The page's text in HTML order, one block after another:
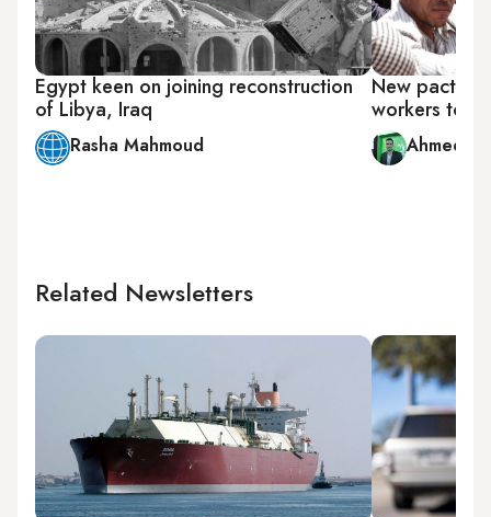
Egypt keen on joining reconstruction
of Libya, Iraq
Rasha Mahmoud
New pact
workers to
Ahmed
Related Newsletters